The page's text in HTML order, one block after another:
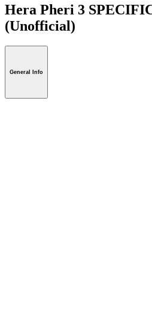
Hera Pheri 3
(Unofficial)
General Info